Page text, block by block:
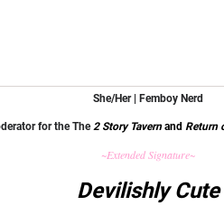
She/Her | Femboy Nerd
for the The2 Story Tavernand Return
~Extended Signature~
Devilishly Cute